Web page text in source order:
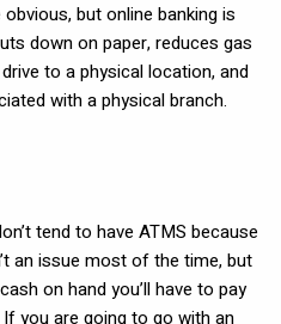
but online banking is
down on paper, reduces gas
to a physical location, and
with a physical branch.
tend to have ATMS because
an issue most of the time, but
on hand you’ll have to pay
you are going to go with an